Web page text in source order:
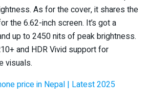
As for the cover, it shares the
the 6.62-inch screen. It’s got a
up to 2450 nits of peak brightness.
and HDR Vivid support for
visuals.
price in Nepal | Latest 2025